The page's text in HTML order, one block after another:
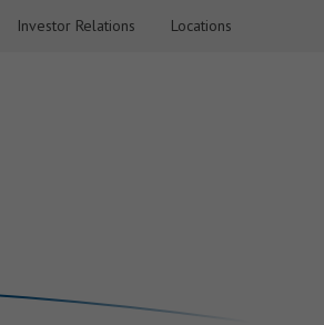
Investor Relations Locations